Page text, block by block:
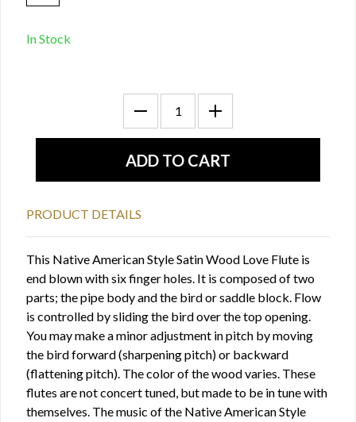
In Stock
PRODUCT DETAILS
This Native American Style Satin Wood Love Flute is
end blown with six finger holes. It is composed of two
parts; the pipe body and the bird or saddle block. Flow
is controlled by sliding the bird over the top opening.
You may make a minor adjustment in pitch by moving
the bird forward (sharpening pitch) or backward
(flattening pitch). The color of the wood varies. These
flutes are not concert tuned, but made to be in tune with
themselves. The music of the Native American Style